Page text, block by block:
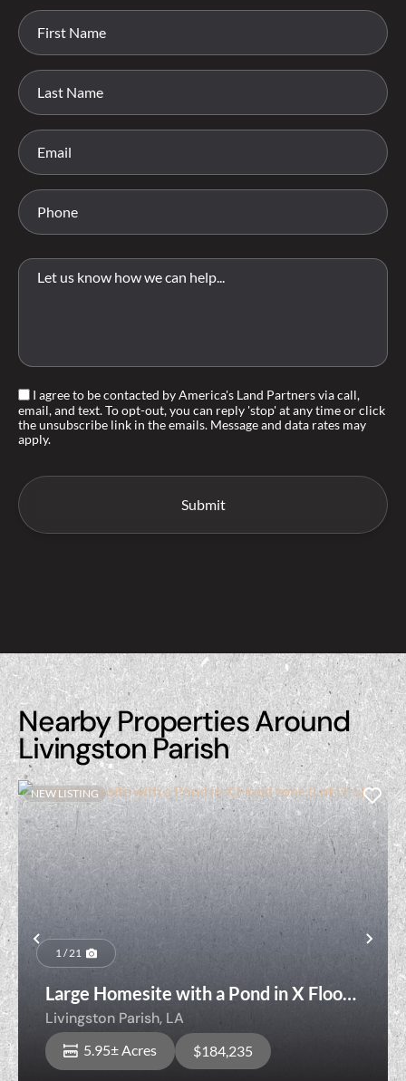
I agree to be contacted by America's Land Partners via call,
email, and text. To opt-out, you can reply 'stop' at any time or click
the unsubscribe link in the emails. Message and data rates may
apply.
Nearby Properties Around
Livingston Parish
Previous
NEW LISTING
1 / 21
Large Homesite with a Pond in X Flood
zone (Lot D-5)
Livingston Parish, LA
5.95± Acres $184,235